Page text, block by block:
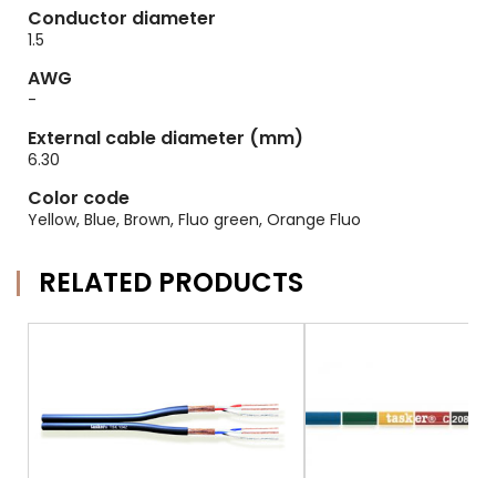
Conductor diameter
1.5
AWG
-
External cable diameter (mm)
6.30
Color code
Yellow, Blue, Brown, Fluo green, Orange Fluo
RELATED PRODUCTS